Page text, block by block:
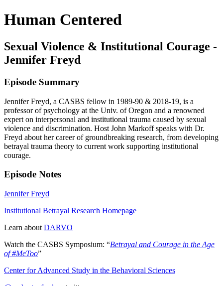
Human Centered
Sexual Violence & Institutional Courage -
Jennifer Freyd
Episode Summary
Jennifer Freyd, a CASBS fellow in 1989-90 & 2018-19, is a
professor of psychology at the Univ. of Oregon and a renowned
expert on interpersonal and institutional trauma caused by sexual
violence and discrimination. Host John Markoff speaks with Dr.
Freyd about her career of groundbreaking research, from developing
betrayal trauma theory to current work supporting institutional
courage.
Episode Notes
Jennifer Freyd
Institutional Betrayal Research Homepage
Learn about DARVO
Watch the CASBS Symposium: “Betrayal and Courage in the Age
of #MeToo”
Center for Advanced Study in the Behavioral Sciences